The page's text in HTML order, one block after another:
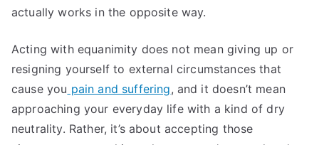
actually works in the opposite way.
Acting with equanimity does not mean giving up or
resigning yourself to external circumstances that
cause you pain and suffering, and it doesn’t mean
approaching your everyday life with a kind of dry
neutrality. Rather, it’s about accepting those